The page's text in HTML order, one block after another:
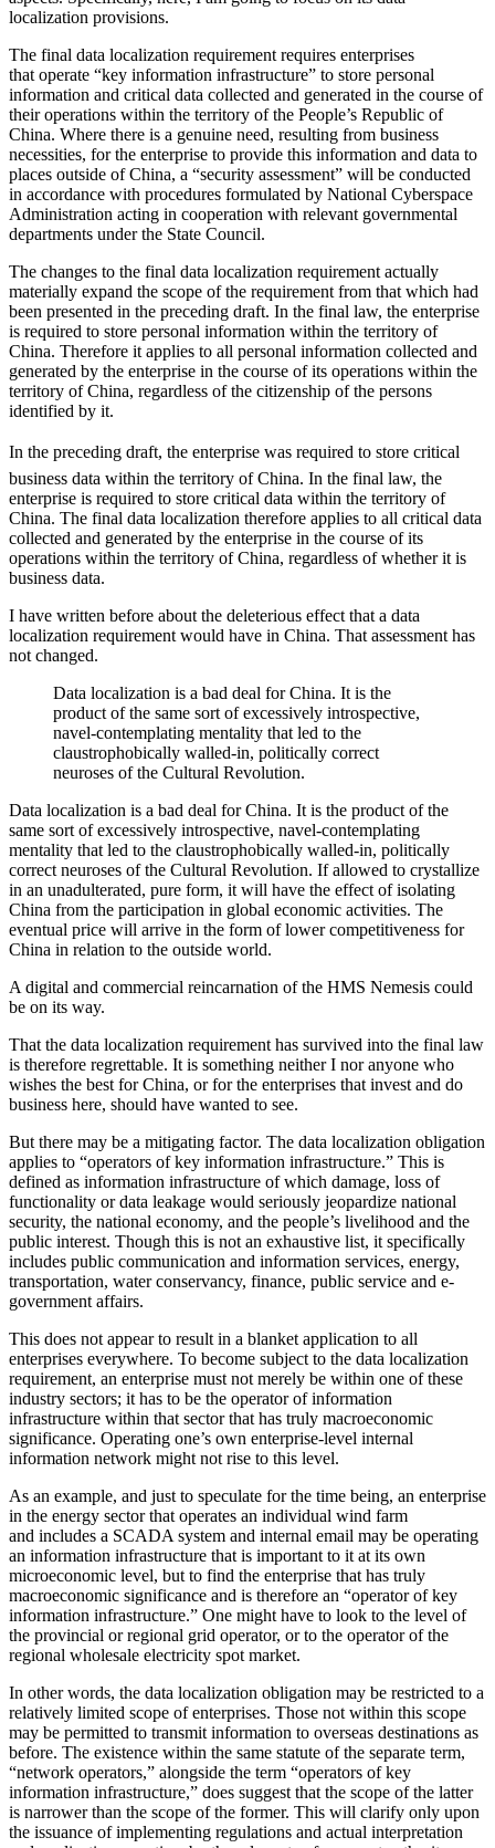
localization provisions.
The final data localization requirement requires enterprises
that operate “key information infrastructure” to store personal
information and critical data collected and generated in the course of
their operations within the territory of the People’s Republic of
China. Where there is a genuine need, resulting from business
necessities, for the enterprise to provide this information and data to
places outside of China, a “security assessment” will be conducted
in accordance with procedures formulated by National Cyberspace
Administration acting in cooperation with relevant governmental
departments under the State Council.
The changes to the final data localization requirement actually
materially expand the scope of the requirement from that which had
been presented in the preceding draft. In the final law, the enterprise
is required to store personal information within the territory of
China. Therefore it applies to all personal information collected and
generated by the enterprise in the course of its operations within the
territory of China, regardless of the citizenship of the persons
identified by it.
In the preceding draft, the enterprise was required to store critical
business data within the territory of China. In the final law, the
enterprise is required to store critical data within the territory of
China. The final data localization therefore applies to all critical data
collected and generated by the enterprise in the course of its
operations within the territory of China, regardless of whether it is
business data.
I have written before about the deleterious effect that a data
localization requirement would have in China. That assessment has
not changed.
Data localization is a bad deal for China. It is the
product of the same sort of excessively introspective,
navel-contemplating mentality that led to the
claustrophobically walled-in, politically correct
neuroses of the Cultural Revolution.
Data localization is a bad deal for China. It is the product of the
same sort of excessively introspective, navel-contemplating
mentality that led to the claustrophobically walled-in, politically
correct neuroses of the Cultural Revolution. If allowed to crystallize
in an unadulterated, pure form, it will have the effect of isolating
China from the participation in global economic activities. The
eventual price will arrive in the form of lower competitiveness for
China in relation to the outside world.
A digital and commercial reincarnation of the HMS Nemesis could
be on its way.
That the data localization requirement has survived into the final law
is therefore regrettable. It is something neither I nor anyone who
wishes the best for China, or for the enterprises that invest and do
business here, should have wanted to see.
But there may be a mitigating factor. The data localization obligation
applies to “operators of key information infrastructure.” This is
defined as information infrastructure of which damage, loss of
functionality or data leakage would seriously jeopardize national
security, the national economy, and the people’s livelihood and the
public interest. Though this is not an exhaustive list, it specifically
includes public communication and information services, energy,
transportation, water conservancy, finance, public service and e-
government affairs.
This does not appear to result in a blanket application to all
enterprises everywhere. To become subject to the data localization
requirement, an enterprise must not merely be within one of these
industry sectors; it has to be the operator of information
infrastructure within that sector that has truly macroeconomic
significance. Operating one’s own enterprise-level internal
information network might not rise to this level.
As an example, and just to speculate for the time being, an enterprise
in the energy sector that operates an individual wind farm
and includes a SCADA system and internal email may be operating
an information infrastructure that is important to it at its own
microeconomic level, but to find the enterprise that has truly
macroeconomic significance and is therefore an “operator of key
information infrastructure.” One might have to look to the level of
the provincial or regional grid operator, or to the operator of the
regional wholesale electricity spot market.
In other words, the data localization obligation may be restricted to a
relatively limited scope of enterprises. Those not within this scope
may be permitted to transmit information to overseas destinations as
before. The existence within the same statute of the separate term,
“network operators,” alongside the term “operators of key
information infrastructure,” does suggest that the scope of the latter
is narrower than the scope of the former. This will clarify only upon
the issuance of implementing regulations and actual interpretation